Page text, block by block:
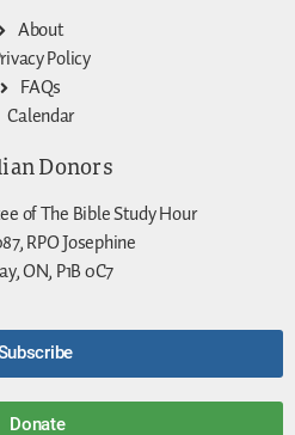
About
Policy
FAQs
Calendar
Donors
of The Bible Study Hour
RPO Josephine
ON, P1B 0C7
Donate